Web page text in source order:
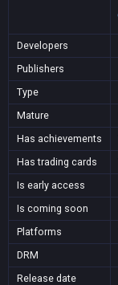
Developers
Publishers
Type
Mature
Has achievements
Has trading cards
Is early access
Is coming soon
Platforms
DRM
Release date